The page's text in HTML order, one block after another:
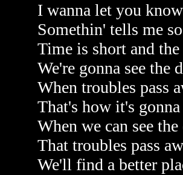
I wanna let you know
Somethin' tells me so
Time is short and
We're gonna see the
When troubles pass
That's how it's
When we can see the
That troubles pass
We'll find a better